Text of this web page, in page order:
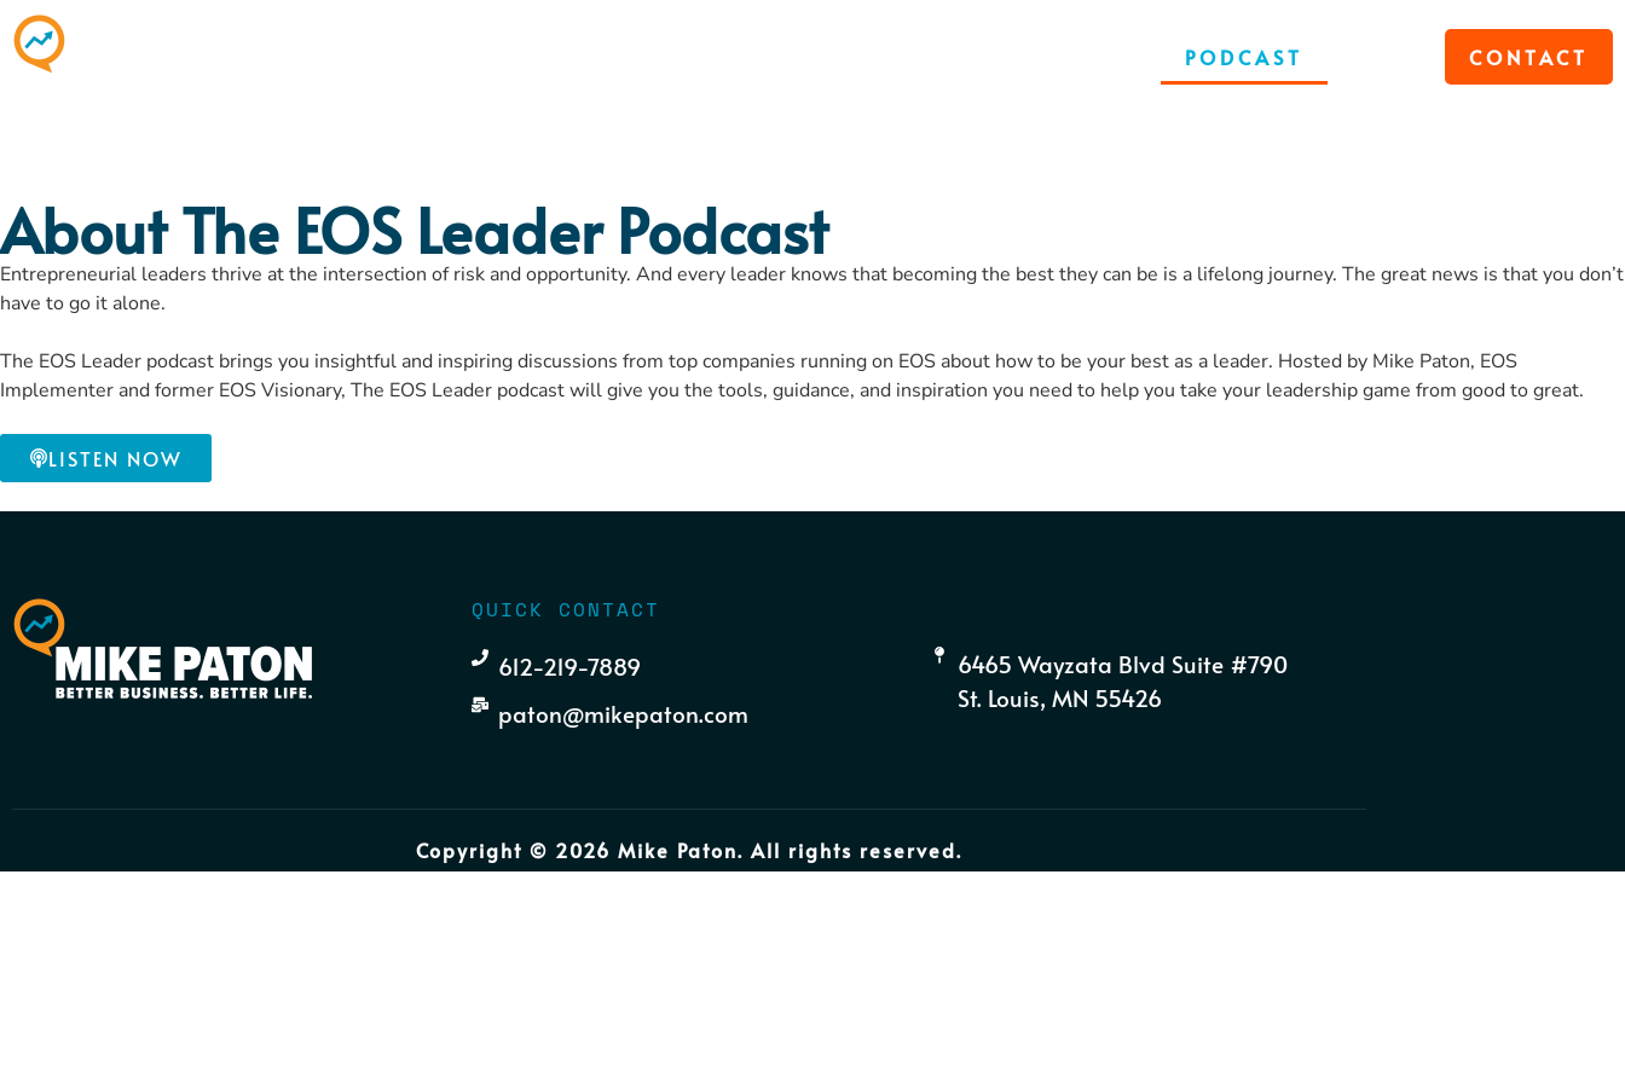
PODCAST CONTACT
About The EOS Leader Podcast
Entrepreneurial leaders thrive at the intersection of risk and opportunity. And every leader knows that becoming the best they can be is a lifelong journey. The great news is that you don’t
have to go it alone.
The EOS Leader podcast brings you insightful and inspiring discussions from top companies running on EOS about how to be your best as a leader. Hosted by Mike Paton, EOS
Implementer and former EOS Visionary, The EOS Leader podcast will give you the tools, guidance, and inspiration you need to help you take your leadership game from good to great.
LISTEN NOW
QUICK CONTACT
612-219-7889
paton@mikepaton.com
6465 Wayzata Blvd Suite #790
St. Louis, MN 55426
Copyright © 2026 Mike Paton. All rights reserved.